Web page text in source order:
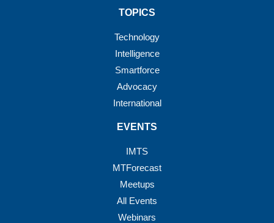
TOPICS
Technology
Intelligence
Smartforce
Advocacy
International
EVENTS
IMTS
MTForecast
Meetups
All Events
Webinars